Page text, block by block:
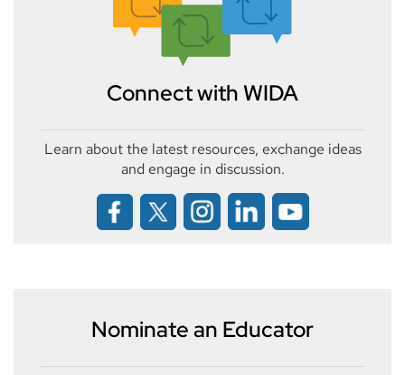
Connect with WIDA
Learn about the latest resources, exchange ideas
and engage in discussion.
Nominate an Educator